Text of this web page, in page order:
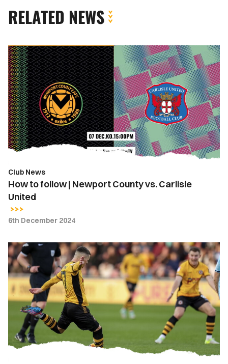
RELATED NEWS
How
to
follow
|
Newport
County
vs.
Carlisle
United
Club News
How to follow | Newport County vs. Carlisle
United
6th December 2024
Kieron
Evans
|
It
should
good
game